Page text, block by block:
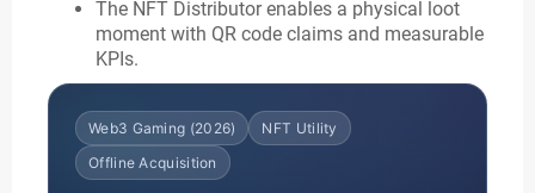
The NFT Distributor enables a physical loot
moment with QR code claims and measurable
KPIs.
Web3 Gaming (2026)
NFT Utility
Offline Acquisition